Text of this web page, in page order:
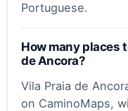
Portuguese.
How many places
de Ancora?
Vila Praia de
on CaminoMaps,